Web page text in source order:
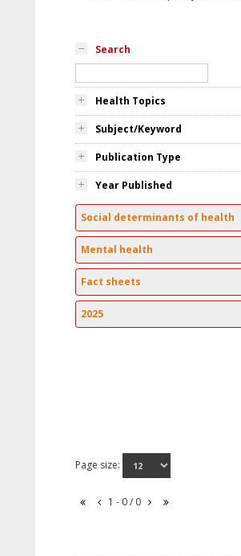
Search
Health Topics
Subject/Keyword
Publication Type
Year Published
Social determinants of health
Mental health
Fact sheets
2025
Page size:
1 - 0 / 0